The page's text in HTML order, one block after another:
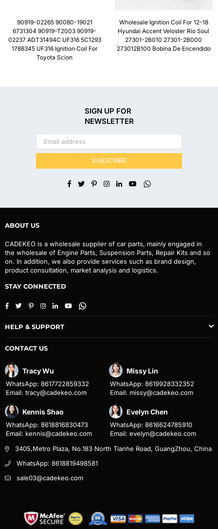
90919-02265 90080-19021
6731304 90919-T2003 90919-
02237 ADT31494C UF316 5C1293
1788345 UF316 Ignition Coil For
Toyota Scion
Wholesale Ignition Coil For 12-18
Hyundai Accent Veloster Rio Soul
27301-2B010 27301-2B000
273012B100 Bobina De Encendido
SIGN UP FOR
NEWSLETTER
SUBSCRIBE
Facebook
TwitterPinterestInstagram
LinkedinYouTubeWhatsapp
ABOUT US
CADEKEO is a wholesale supplier of car parts, mainly engaged in
the wholesale of Engine Parts, Suspension Parts, Repair Kits and so
on. In addition, we also provide services such as brand design,
product consultation, market analysis and logistics.
STAY CONNECTED
Facebook
TwitterPinterestInstagram
LinkedinYouTubeWhatsapp
HELP & SUPPORT
CONTACT US
Tracy Wu
WhatsApp: 8617722859332
Email: tracy@cadekeo.com
Missy Lin
WhatsApp: 8619928332352
Email: missy@cadekeo.com
Kennis Shao
WhatsApp: 8618816830473
Email: kennis@cadekeo.com
Evelyn Chen
WhatsApp: 8616624785910
Email: evelyn@cadekeo.com
3405,Metro Plaza, No.183 North Tianhe Road, GuangZhou, China
WhatsApp: 8618819498581
sale03@cadekeo.com